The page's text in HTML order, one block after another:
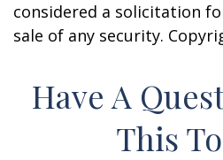
considered a solicitation
sale of any security.
Have A
This